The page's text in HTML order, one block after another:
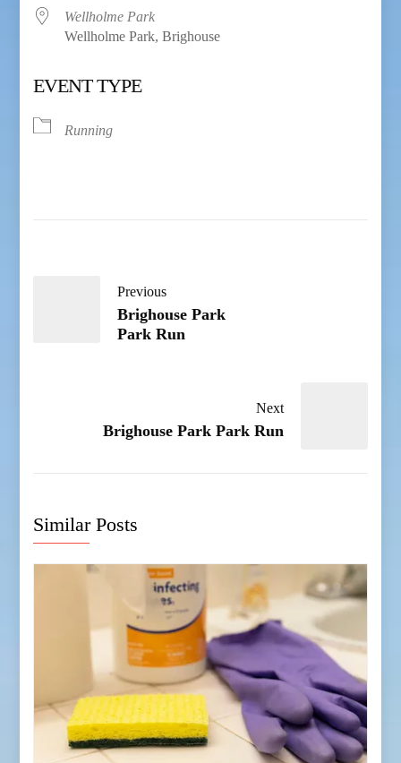
Wellholme Park
Wellholme Park, Brighouse
EVENT TYPE
Running
Previous
Brighouse Park
Park Run
Next
Brighouse Park Park Run
Similar Posts